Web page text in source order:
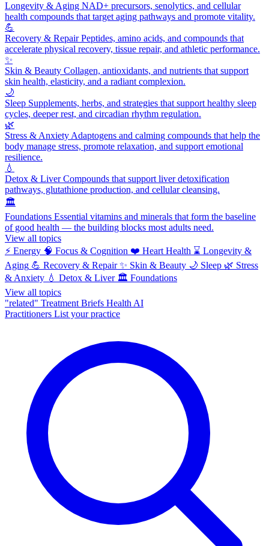
Longevity & Aging NAD+ precursors, senolytics, and cellular
health compounds that target aging pathways and promote vitality.
💪
Recovery & RepairPeptides, amino acids, and compounds that
accelerate physical recovery, tissue repair, and athletic performance.
✨
Skin & Beauty Collagen, antioxidants, and nutrients that support
skin health, elasticity, and a radiant complexion.
🌙
Sleep Supplements, herbs, and strategies that support healthy sleep
cycles, deeper rest, and circadian rhythm regulation.
🌿
Stress & Anxiety Adaptogens and calming compounds that help the
body manage stress, promote relaxation, and support emotional
resilience.
💧
Detox & LiverCompounds that support liver detoxification
pathways, glutathione production, and cellular cleansing.
🏛️
Foundations Essential vitamins and minerals that form the baseline
of good health — the building blocks most adults need.
View all topics
⚡ Energy 🧠 Focus & Cognition ❤️ Heart Health ⌛ Longevity &
Aging 💪 Recovery & Repair ✨ Skin & Beauty 🌙 Sleep 🌿 Stress
& Anxiety 💧 Detox & Liver 🏛️ Foundations
View all topics
"related" Treatment Briefs Health AI
Practitioners List your practice